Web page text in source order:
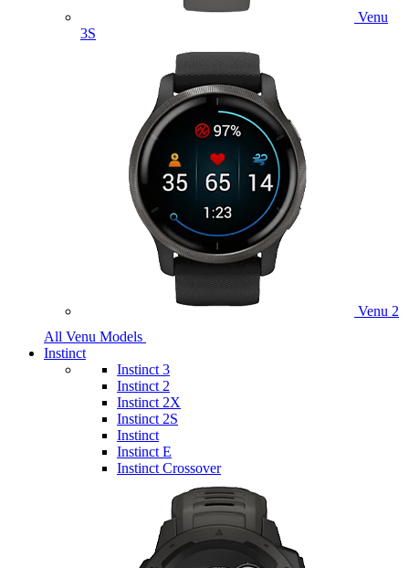
Venu
3S
Venu 2
All Venu Models
Instinct
Instinct 3
Instinct 2
Instinct 2X
Instinct 2S
Instinct
Instinct E
Instinct Crossover